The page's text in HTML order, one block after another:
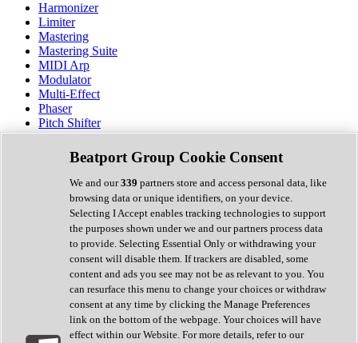
Harmonizer
Limiter
Mastering
Mastering Suite
MIDI Arp
Modulator
Multi-Effect
Phaser
Pitch Shifter
Preamp
Randomiser
Reverb
Saturation
Sequencer
Spectral Analysis
Stereo Width
Surround Tools
Tape Emulation
Transient Shaper
Tremolo
Vibrato
Vocal Processing
Vocoder
Beatport Group Cookie Consent
We and our339 partners store and access personal data, like
browsing data or unique identifiers, on your device.
Selecting I Accept enables tracking technologies to support
the purposes shown under we and our partners process data
to provide. Selecting Essential Only or withdrawing your
consent will disable them. If trackers are disabled, some
content and ads you see may not be as relevant to you. You
can resurface this menu to change your choices or withdraw
consent at any time by clicking the Manage Preferences
link on the bottom of the webpage. Your choices will have
effect within our Website. For more details, refer to our